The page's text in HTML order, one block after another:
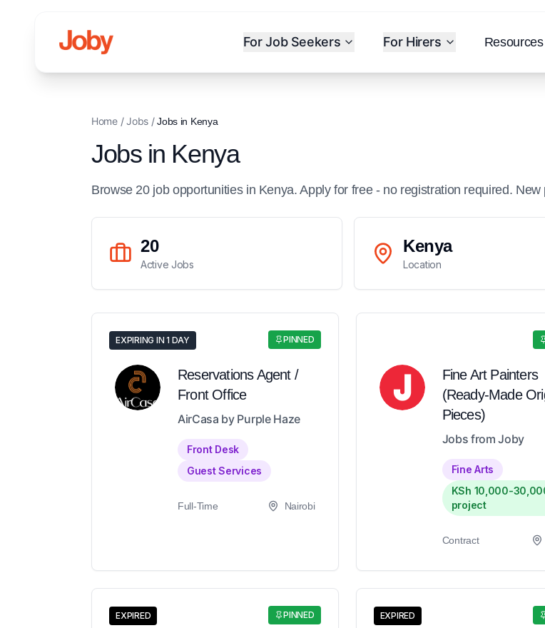
For Job Seekers For Hirers Resources
Home/Jobs/Jobs in Kenya
Jobs in Kenya
Browse 20 job opportunitiesin Kenya. Apply for free - no registration required.
20
Active Jobs
Kenya
Location
PINNED
EXPIRING IN 1 DAY
Reservations Agent /
Front Office
AirCasa by Purple Haze
Front Desk
Guest Services
Full-Time Nairobi
Fine Art Painters
(Ready-Made
Pieces)
Jobs from Joby
Fine Arts
KSh 10,000-
project
Contract
PINNED
EXPIRED EXPIRED